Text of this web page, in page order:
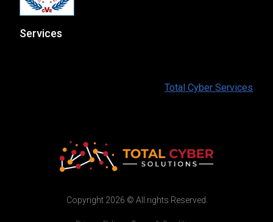
Services
Total Cyber Services
Copyright 2026 © All rights Reserved.